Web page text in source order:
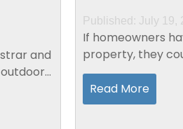
and
Published: July 19,
If homeowners
property, they
broken branches
Read More